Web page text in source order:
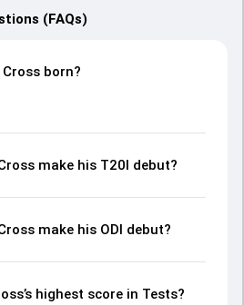
(FAQs)
born?
make his T20I debut?
make his ODI debut?
highest score in Tests?